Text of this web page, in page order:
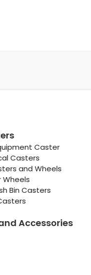
Caster
Casters
and Wheels
Wheels
Bin Casters
Accessories